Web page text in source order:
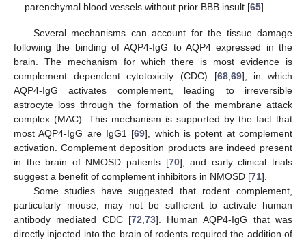
parenchymal blood vessels without prior BBB insult [65].
Several mechanisms can account for the tissue damage
following the binding of AQP4-IgG to AQP4 expressed in the
brain. The mechanism for which there is most evidence is
complement dependent cytotoxicity (CDC) [68, 69], in which
AQP4-IgG activates complement, leading to irreversible
astrocyte loss through the formation of the membrane attack
complex (MAC). This mechanism is supported by the fact that
most AQP4-IgG are IgG1 [69], which is potent at complement
activation. Complement deposition products are indeed present
in the brain of NMOSD patients [70], and early clinical trials
suggest a benefit of complement inhibitors in NMOSD [71].
Some studies have suggested that rodent complement,
particularly mouse, may not be sufficient to activate human
antibody mediated CDC [72 73]. Human AQP4-IgG that was
directly injected into the brain of rodents required the addition of